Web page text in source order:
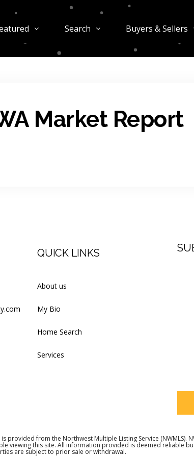
Search Buyers & Sellers
Market Report
QUICK LINKS
About us
My Bio
Home Search
Services
provided from the Northwest Multiple Listing Service (NWMLS).
viewing this site. All information provided is deemed reliable
are subject to prior sale or withdrawal.